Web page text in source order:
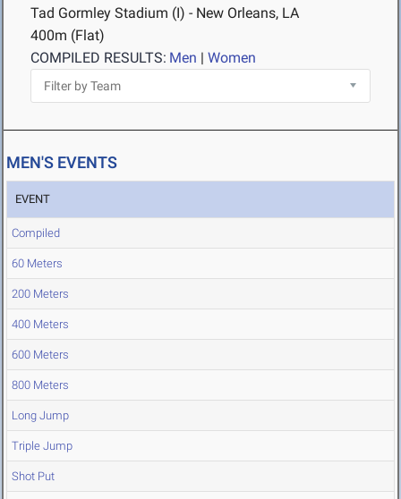
Tad Gormley Stadium (I) - New Orleans, LA
400m (Flat)
COMPILED RESULTS: Men | Women
MEN'S EVENTS
EVENT
Compiled
60 Meters
200 Meters
400 Meters
600 Meters
800 Meters
Long Jump
Triple Jump
Shot Put